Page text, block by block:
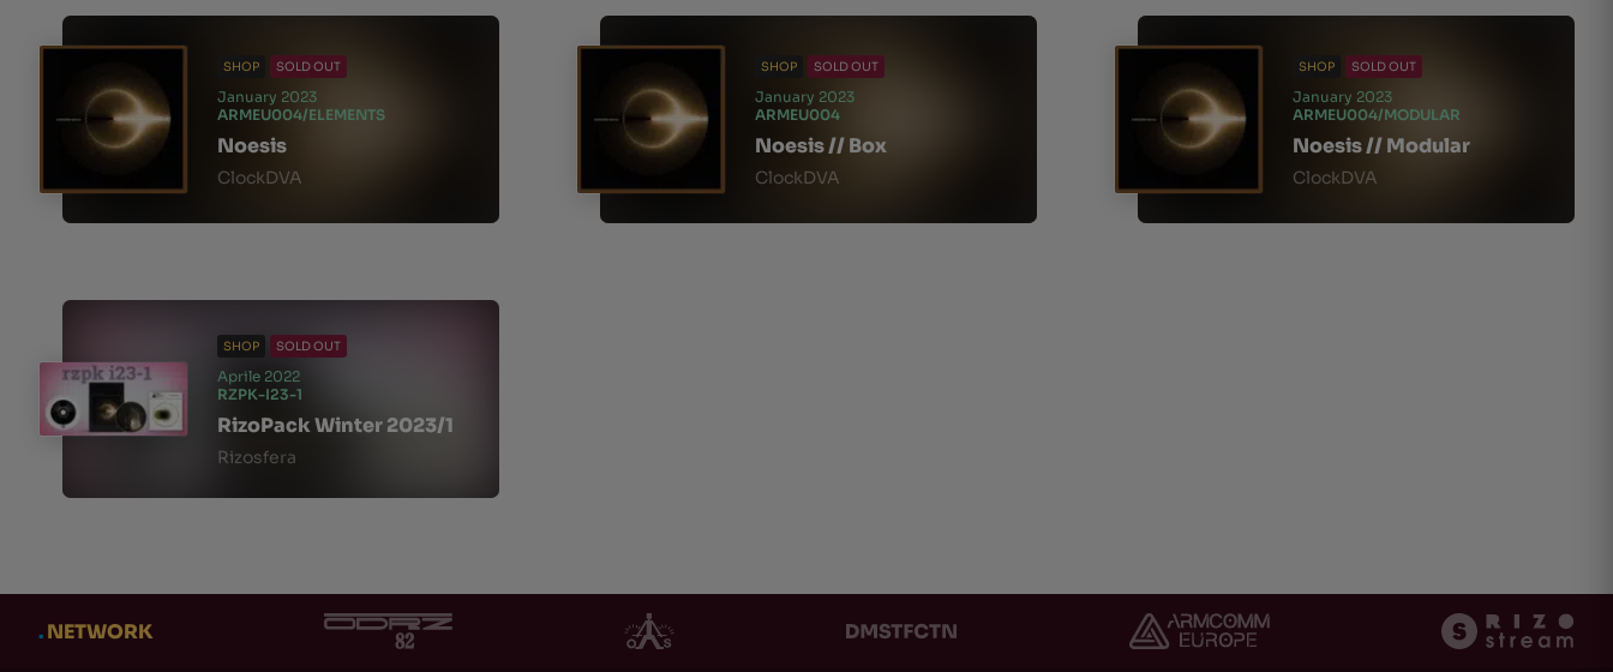
SHOP SOLD OUT
January 2023
ARMEU004/ELEMENTS
Noesis
ClockDVA
SHOP SOLD OUT
January 2023
ARMEU004
Noesis // Box
ClockDVA
SHOP SOLD OUT
January 2023
ARMEU004/MODULAR
Noesis // Modular
ClockDVA
SHOP SOLD OUT
Aprile 2022
RZPK-I23-1
RizoPack Winter 2023/1
Rizosfera
.NETWORK